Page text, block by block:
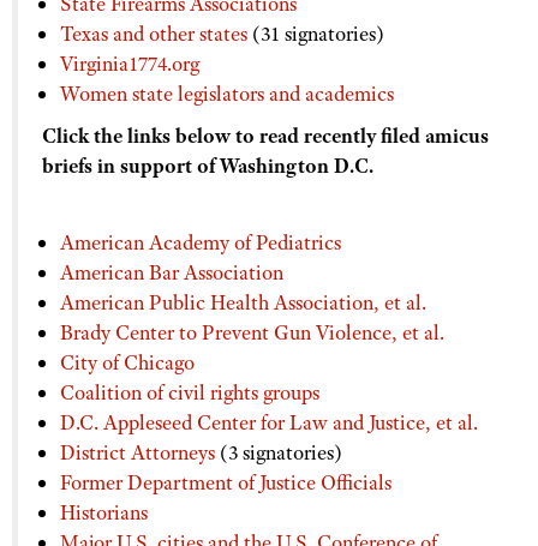
Texas and other states (31 signatories)
Virginia1774.org
Women state legislators and academics
Click the links below to read recently filed amicus
briefs in support of Washington D.C.
American Academy of Pediatrics
American Bar Association
American Public Health Association, et al.
Brady Center to Prevent Gun Violence, et al.
City of Chicago
Coalition of civil rights groups
D.C. Appleseed Center for Law and Justice, et al.
District Attorneys (3 signatories)
Former Department of Justice Officials
Historians